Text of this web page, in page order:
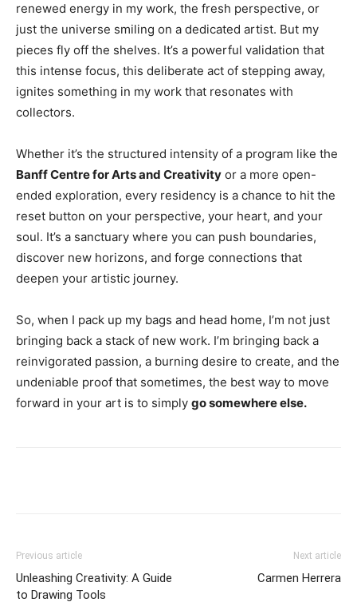
renewed energy in my work, the fresh perspective, or
just the universe smiling on a dedicated artist. But my
pieces fly off the shelves. It’s a powerful validation that
this intense focus, this deliberate act of stepping away,
ignites something in my work that resonates with
collectors.
Whether it’s the structured intensity of a program like the
Banff Centre for Arts and Creativity or a more open-
ended exploration, every residency is a chance to hit the
reset button on your perspective, your heart, and your
soul. It’s a sanctuary where you can push boundaries,
discover new horizons, and forge connections that
deepen your artistic journey.
So, when I pack up my bags and head home, I’m not just
bringing back a stack of new work. I’m bringing back a
reinvigorated passion, a burning desire to create, and the
undeniable proof that sometimes, the best way to move
forward in your art is to simply go somewhere else.
Previous article
Unleashing Creativity: A Guide
to Drawing Tools
Next article
Carmen Herrera